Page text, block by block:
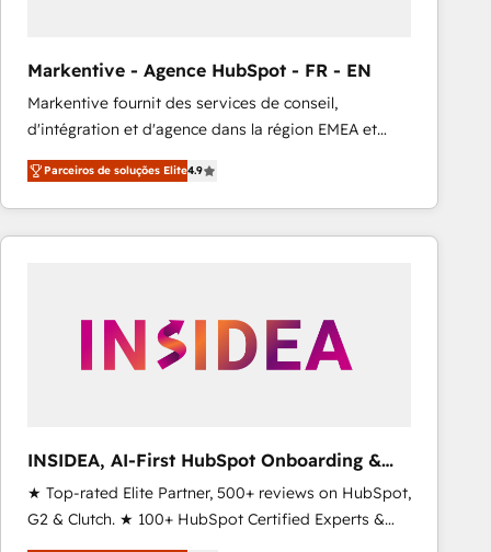
Type I and HIPAA attested for enterprise-grade data
security. 🏆 Why Bluleadz? GTM OS Partner | 16+
Years Experience | 1,000+ Five-Star Reviews
Markentive - Agence HubSpot - FR - EN
Markentive fournit des services de conseil,
d'intégration et d'agence dans la région EMEA et
North America. Avec plus de 115 experts en
marketing automation, Growth, Revops, CRM et
webdesign. Markentive is both a consulting firm, a
digital agency and an integrator. With over 115
Parceiros de soluções Elite4.9
INSIDEA, AI-First HubSpot Onboarding &
RevOps
★ Top-rated Elite Partner, 500+ reviews on HubSpot,
G2 & Clutch. ★ 100+ HubSpot Certified Experts &
Trainers across the team ★ 1,500+ implementations